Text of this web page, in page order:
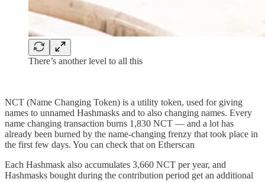
There’s another level to all this
NCT (Name Changing Token) is a utility token, used for giving
names to unnamed Hashmasks and to also changing names. Every
name changing transaction burns 1,830 NCT — and a lot has
already been burned by the name-changing frenzy that took place in
the first few days. You can check that on Etherscan
Each Hashmask also accumulates 3,660 NCT per year, and
Hashmasks bought during the contribution period get an additional